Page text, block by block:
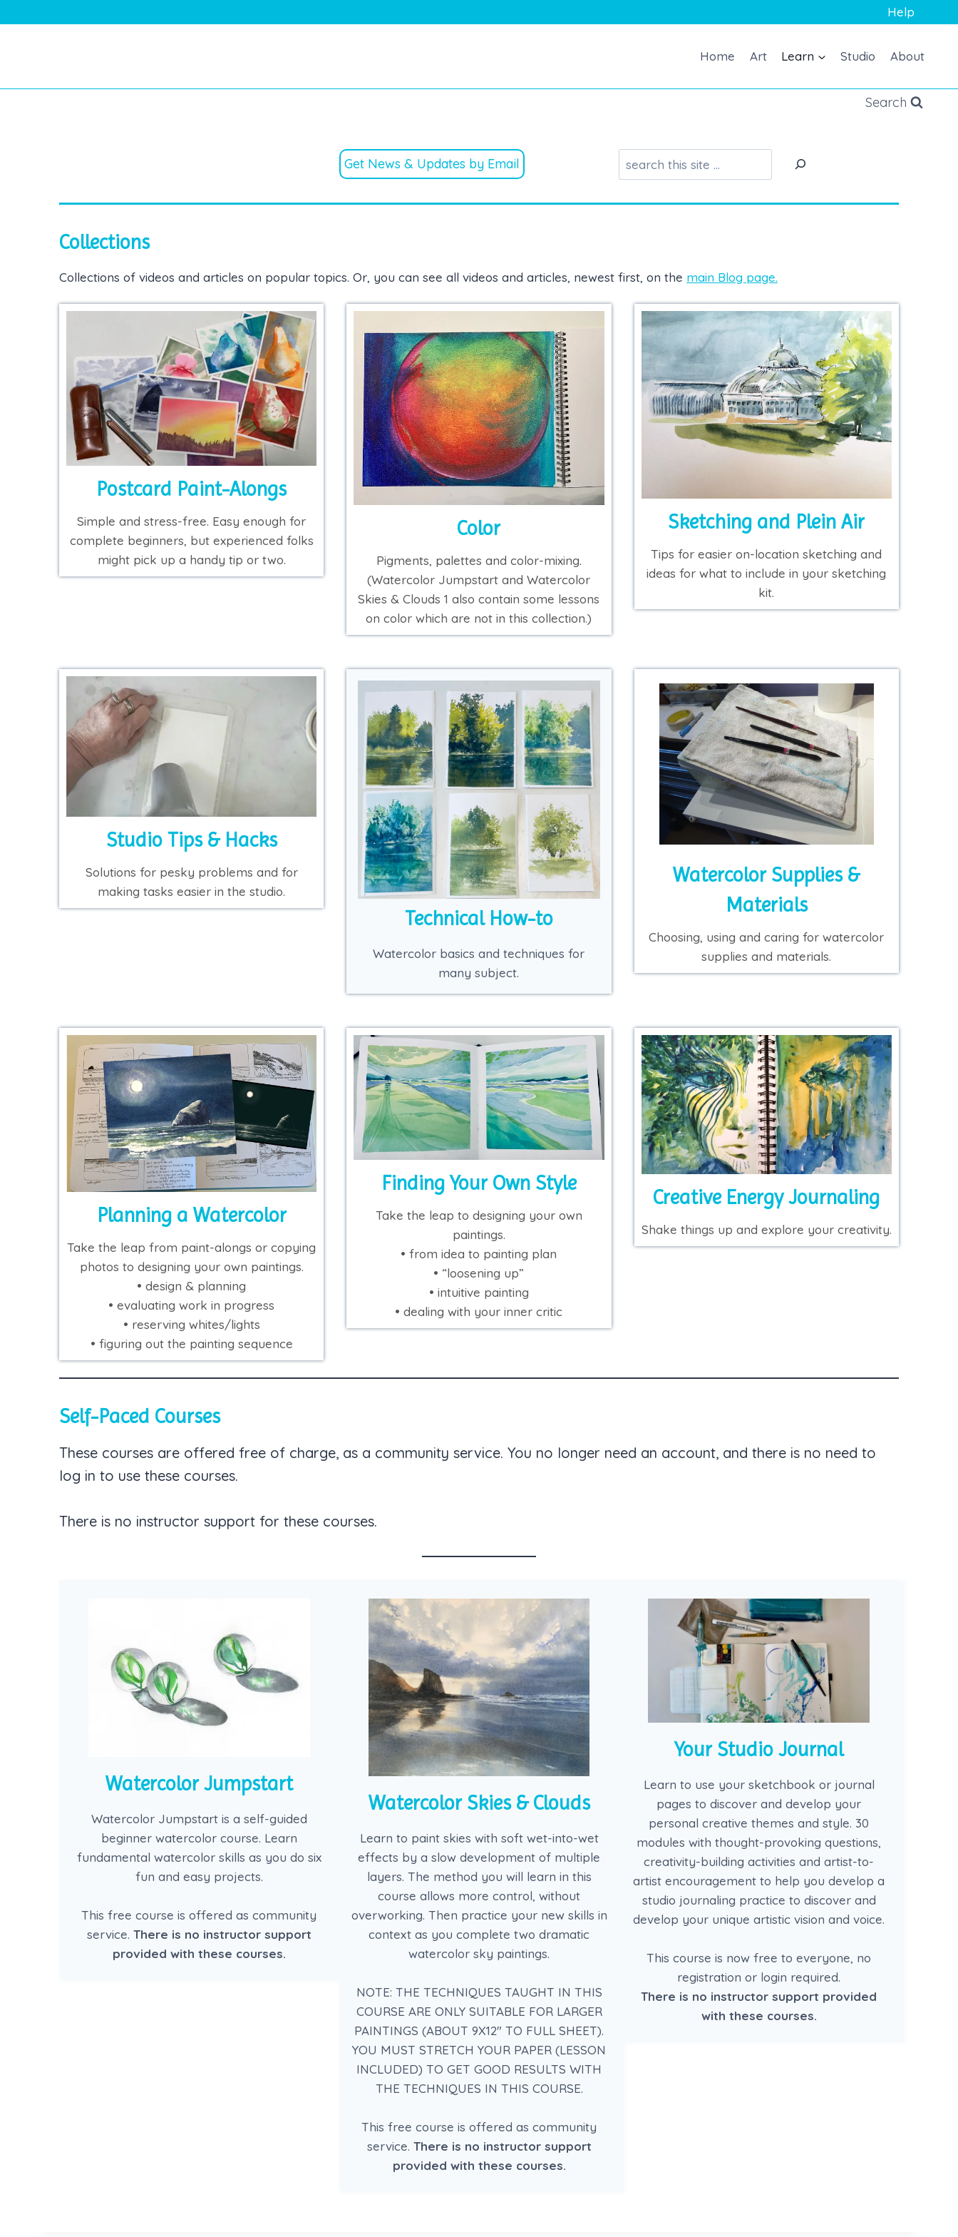
to
Help
Home Art Learn Studio About
Search
Get News & Updates by Email
e
Collections
Collections of videos and articles on popular topics. Or, you can see all videos and articles, newest first, on the main Blog page.
Postcard Paint-Alongs
Simple and stress-free. Easy enough for
complete beginners, but experienced folks
might pick up a handy tip or two.
Color
Pigments, palettes and color-mixing.
(Watercolor Jumpstart and Watercolor
Skies & Clouds 1 also contain some lessons
on color which are not in this collection.)
Sketching and Plein Air
Tips for easier on-location sketching and
ideas for what to include in your sketching
kit.
Studio Tips & Hacks
Solutions for pesky problems and for
making tasks easier in the studio.
Technical How-to
Watercolor basics and techniques for
many subject.
Watercolor Supplies &
Materials
Choosing, using and caring for watercolor
supplies and materials.
Planning a Watercolor
Take the leap from paint-alongs or copying
photos to designing your own paintings.
• design & planning
• evaluating work in progress
• reserving whites/lights
• figuring out the painting sequence
Finding Your Own Style
Take the leap to designing your own
paintings.
• from idea to painting plan
• “loosening up”
• intuitive painting
• dealing with your inner critic
Creative Energy Journaling
Shake things up and explore your creativity.
Self-Paced Courses
These courses are offered free of charge, as a community service. You no longer need an account, and there is no need to
log in to use these courses.
There is no instructor support for these courses.
Watercolor Jumpstart
Watercolor Jumpstart is a self-guided
beginner watercolor course. Learn
fundamental watercolor skills as you do six
fun and easy projects.
This free course is offered as community
service. There is no instructor support
provided with these courses.
Watercolor Skies & Clouds
Learn to paint skies with soft wet-into-wet
effects by a slow development of multiple
layers. The method you will learn in this
course allows more control, without
overworking. Then practice your new skills in
context as you complete two dramatic
watercolor sky paintings.
NOTE: THE TECHNIQUES TAUGHT IN THIS
COURSE ARE ONLY SUITABLE FOR LARGER
PAINTINGS (ABOUT 9X12″ TO FULL SHEET).
YOU MUST STRETCH YOUR PAPER (LESSON
INCLUDED) TO GET GOOD RESULTS WITH
THE TECHNIQUES IN THIS COURSE.
This free course is offered as community
service. There is no instructor support
provided with these courses.
Your Studio Journal
Learn to use your sketchbook or journal
pages to discover and develop your
personal creative themes and style. 30
modules with thought-provoking questions,
creativity-building activities and artist-to-
artist encouragement to help you develop a
studio journaling practice to discover and
develop your unique artistic vision and voice.
This course is now free to everyone, no
registration or login required.
There is no instructor support provided
with these courses.